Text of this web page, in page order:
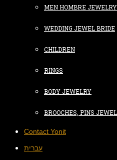
MEN HOMBRE JEWELRY
WEDDING JEWEL BRIDE
CHILDREN
RINGS
BODY JEWELRY
BROOCHES, PINS JEWEL
Contact Yonit
עברית